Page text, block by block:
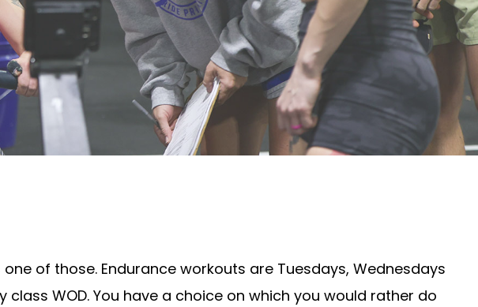
of those. Endurance workouts are Tuesdays, Wednesdays
WOD. You have a choice on which you would rather do